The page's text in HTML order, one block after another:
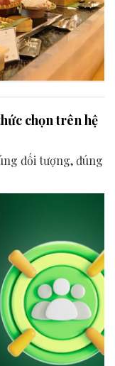
chọn trên hệ
đối tượng, đúng